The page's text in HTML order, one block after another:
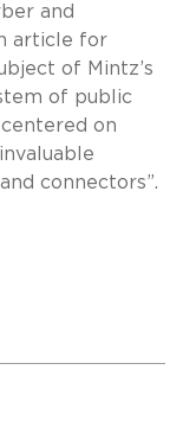
and
article for
of Mintz’s
of public
on
connectors”.